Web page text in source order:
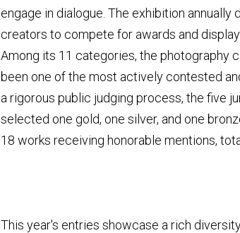
engage in dialogue. The exhibition annually
creators to compete for awards and
Among its 11 categories, the photography
been one of the most actively contested
a rigorous public judging process, the five
selected one gold, one silver, and one
18 works receiving honorable mentions,
This year's entries showcase a rich